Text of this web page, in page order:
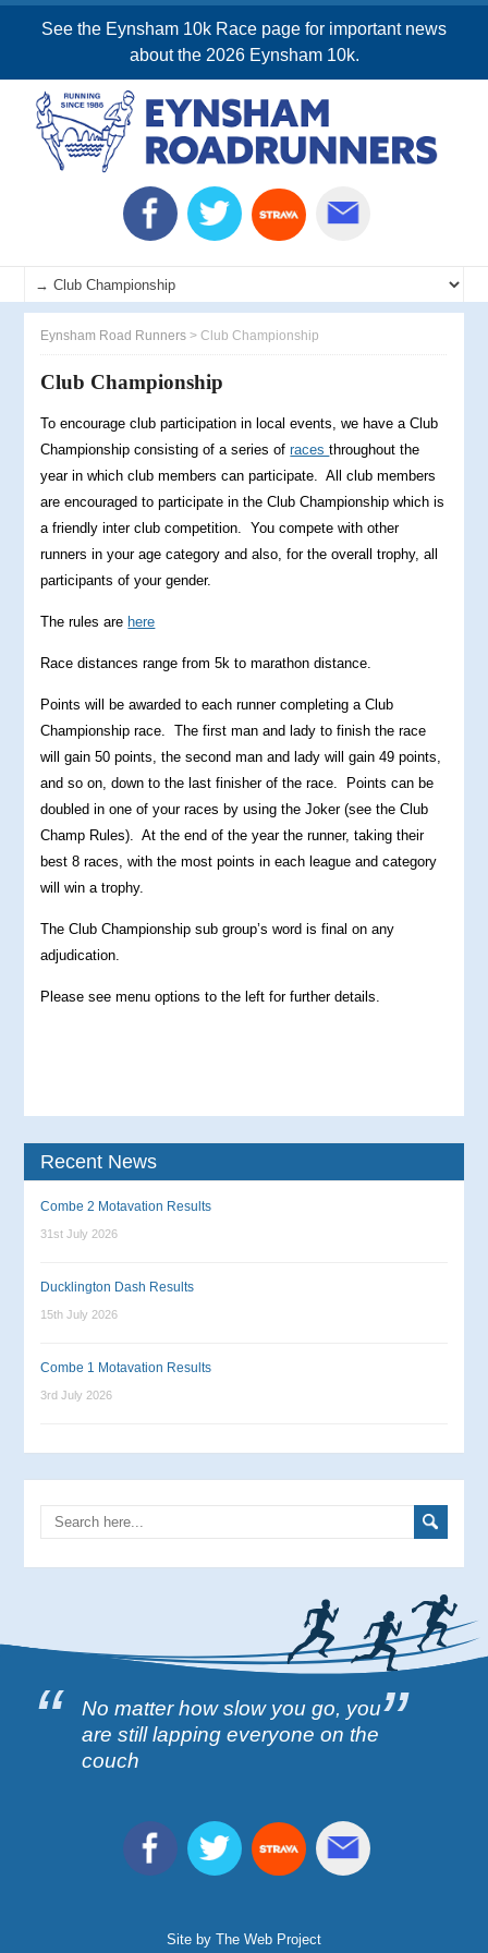
See the Eynsham 10k Race page for important news
about the 2026 Eynsham 10k.
Eynsham Road Runners >Club Championship
Club Championship
To encourage club participation in local events, we have a Club
Championship consisting of a series ofracesthroughout the
year in which club members can participate. All club members
are encouraged to participate in the Club Championship which is
a friendly inter club competition. You compete with other
runners in your age category and also, for the overall trophy, all
participants of your gender.
The rules are here
Race distances range from 5k to marathon distance.
Points will be awarded to each runner completing a Club
Championship race. The first man and lady to finish the race
will gain 50 points, the second man and lady will gain 49 points,
and so on, down to the last finisher of the race. Points can be
doubled in one of your races by using the Joker (see the Club
Champ Rules). At the end of the year the runner, taking their
best 8 races, with the most points in each league and category
will win a trophy.
The Club Championship sub group’s word is final on any
adjudication.
Please see menu options to the left for further details.
Recent News
Combe 2 Motavation Results
31st July 2026
Ducklington Dash Results
15th July 2026
Combe 1 Motavation Results
3rd July 2026
No matter how slow you go, you
are still lapping everyone on the
couch
Site by The Web Project